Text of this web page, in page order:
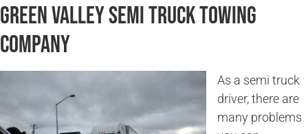
Green Valley Semi Truck Towing
Company
As a semi truck
driver, there are
many problems